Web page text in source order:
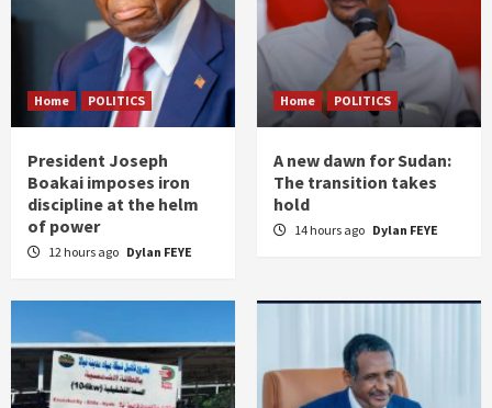
Home POLITICS
President Joseph
Boakai imposes iron
discipline at the helm
of power
12 hours ago Dylan FEYE
Home POLITICS
A new dawn for Sudan:
The transition takes
hold
14 hours ago Dylan FEYE